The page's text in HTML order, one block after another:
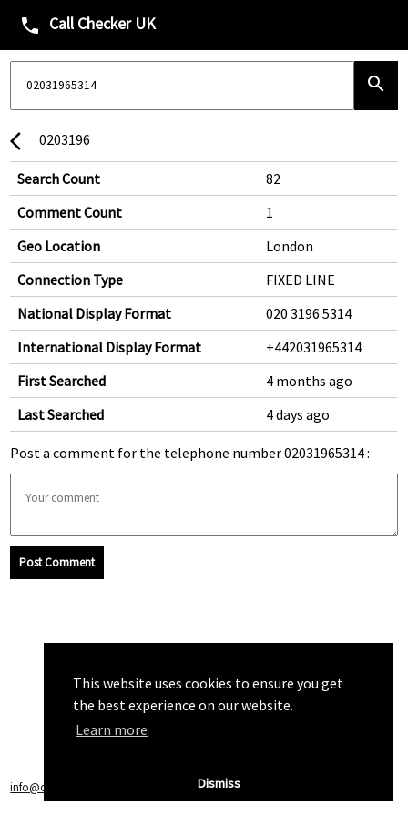
This website uses cookies to ensure you get
the best experience on our website.
Learn more
Dismiss
phone Call Checker UK
search
arrow_back_ios 0203196
Search Count
82
Comment Count
1
Geo Location
London
Connection Type
FIXED LINE
National Display Format
020 3196 5314
International Display Format
+442031965314
First Searched
4 months ago
Last Searched
4 days ago
Post a comment for the telephone number 02031965314 :
Post Comment
info@callchecker.co.uk Privacy Policy|Terms of Service